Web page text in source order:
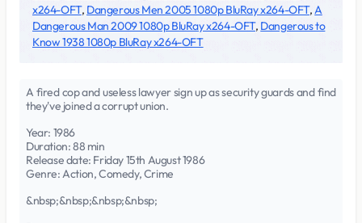
x264-OFT, Dangerous Men 2005 1080p BluRay x264-OFT,A
Dangerous Man 2009 1080p BluRay x264-OFT, Dangerous to
Know 1938 1080p BluRay x264-OFT
A fired cop and useless lawyer sign up as security guards and find
they've joined a corrupt union.
Year: 1986
Duration: 88 min
Release date: Friday 15th August 1986
Genre: Action, Comedy, Crime
&nbsp;&nbsp;&nbsp;&nbsp;